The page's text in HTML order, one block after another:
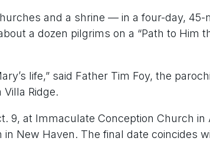
and a shrine — in a four-day, 45-
a dozen pilgrims on a “Path to Him
life,” said Father Tim Foy, the
Villa Ridge.
9, at Immaculate Conception Church in
New Haven. The final date coincides